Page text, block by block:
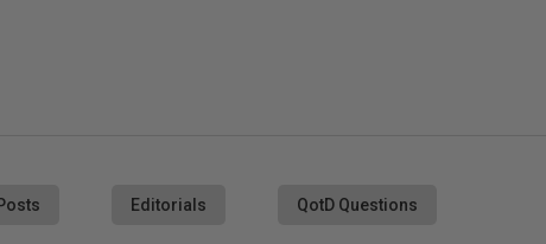
Editorials QotD Questions